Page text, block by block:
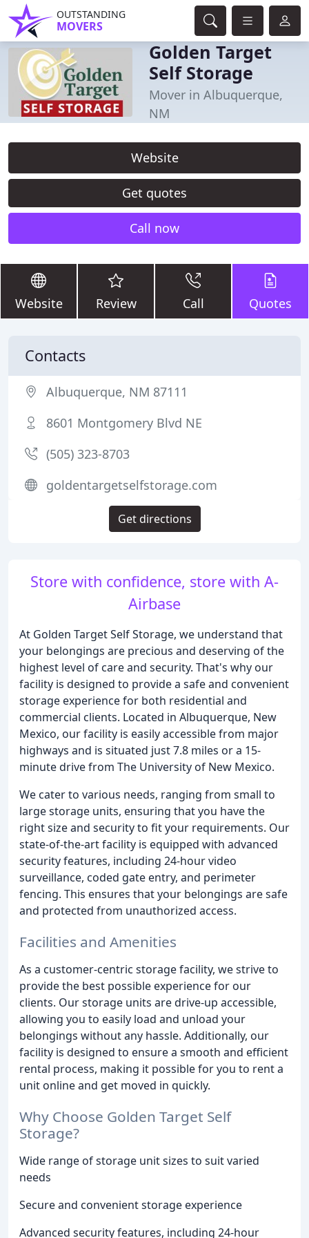
OUTSTANDING
MOVERS
Golden Target
Self Storage
Mover in Albuquerque,
NM
Website
Get quotes
Call now
Website Review Call Quotes
Store with confidence, store with A-
Airbase
At Golden Target Self Storage, we understand that
your belongings are precious and deserving of the
highest level of care and security. That's why our
facility is designed to provide a safe and convenient
storage experience for both residential and
commercial clients. Located in Albuquerque, New
Mexico, our facility is easily accessible from major
highways and is situated just 7.8 miles or a 15-
minute drive from The University of New Mexico.
We cater to various needs, ranging from small to
large storage units, ensuring that you have the
right size and security to fit your requirements. Our
state-of-the-art facility is equipped with advanced
security features, including 24-hour video
surveillance, coded gate entry, and perimeter
fencing. This ensures that your belongings are safe
and protected from unauthorized access.
Facilities and Amenities
As a customer-centric storage facility, we strive to
provide the best possible experience for our
clients. Our storage units are drive-up accessible,
allowing you to easily load and unload your
belongings without any hassle. Additionally, our
facility is designed to ensure a smooth and efficient
rental process, making it possible for you to rent a
unit online and get moved in quickly.
Why Choose Golden Target Self
Storage?
Wide range of storage unit sizes to suit varied
needs
Secure and convenient storage experience
Advanced security features, including 24-hour
Contacts
Albuquerque, NM 87111
8601 Montgomery Blvd NE
(505) 323-8703
goldentargetselfstorage.com
Get directions